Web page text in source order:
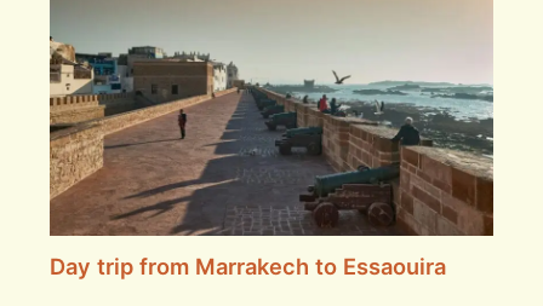
Day trip from Marrakech to Essaouira